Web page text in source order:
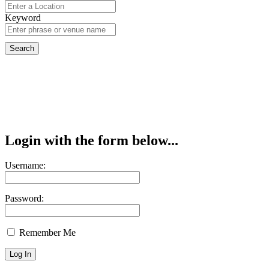
Keyword
Login with the form below...
Username:
Password:
Remember Me